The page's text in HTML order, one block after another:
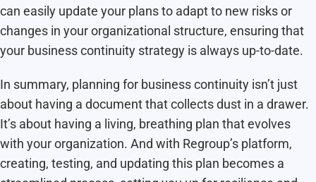
can easily update your plans to adapt to new risks or
changes in your organizational structure, ensuring that
your business continuity strategy is always up-to-date.
In summary, planning for business continuity isn’t just
about having a document that collects dust in a drawer.
It’s about having a living, breathing plan that evolves
with your organization. And with Regroup’s platform,
creating, testing, and updating this plan becomes a